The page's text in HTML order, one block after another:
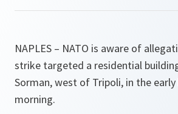
NAPLES – NATO is aware of
strike targeted a residential
Sorman, west of Tripoli, in the
morning.